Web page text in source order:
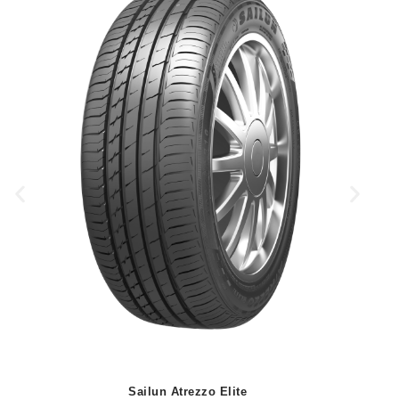
Sailun Atrezzo Elite